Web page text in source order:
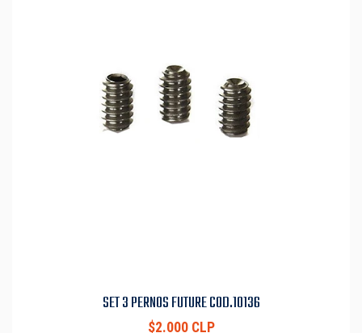
SET 3 PERNOS FUTURE COD.10136
$2.000 CLP